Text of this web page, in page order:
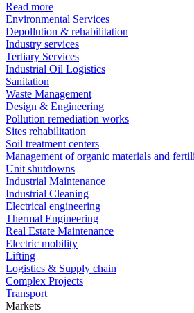
Read more
Environmental Services
Depollution & rehabilitation
Industry services
Tertiary Services
Industrial Oil Logistics
Sanitation
Waste Management
Design & Engineering
Pollution remediation works
Sites rehabilitation
Soil treatment centers
Management of organic materials and
Unit shutdowns
Industrial Maintenance
Industrial Cleaning
Electrical engineering
Thermal Engineering
Real Estate Maintenance
Electric mobility
Lifting
Logistics & Supply chain
Complex Projects
Transport
Markets